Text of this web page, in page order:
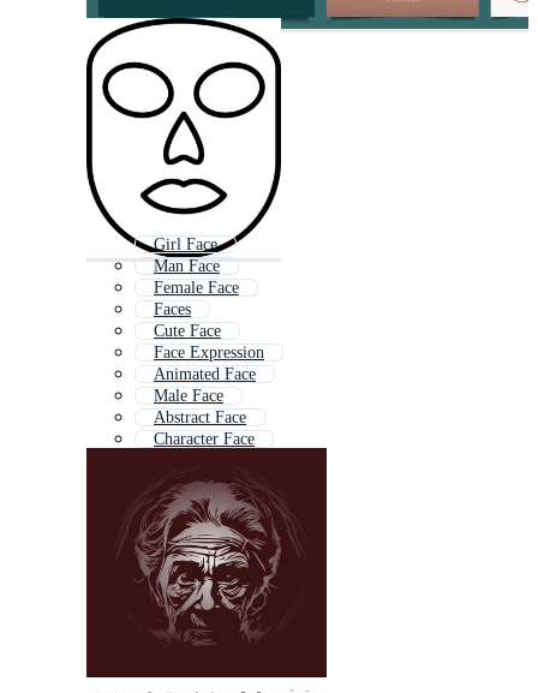
Girl Face
Man Face
Female Face
Faces
Cute Face
Face Expression
Animated Face
Male Face
Abstract Face
Character Face
Head